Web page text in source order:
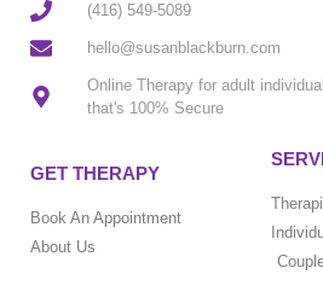
(416) 549-5089
hello@susanblackburn.com
Online Therapy for adult
that's 100% Secure
GET THERAPY
Book An Appointment
About Us